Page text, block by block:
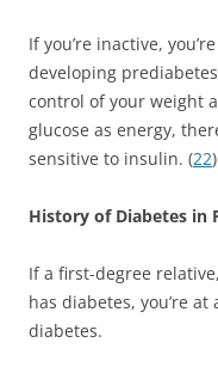
If you’re inactive,
developing
control of your weight
glucose as energy,
sensitive to insulin. (22)
History of Diabetes in
If a first-degree
has diabetes, you’re
diabetes.